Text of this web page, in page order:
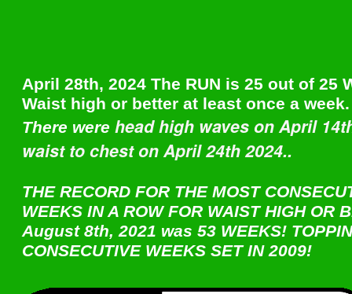
April 28th, 2024 The RUN is 25 out of 25
Waist high or better at least once a week.
There were head high waves on April
waist to chest on April 24th 2024..
THE RECORD FOR THE MOST
WEEKS IN A ROW FOR WAIST HIGH OR
August 8th, 2021 was 53 WEEKS!
CONSECUTIVE WEEKS SET IN 2009!